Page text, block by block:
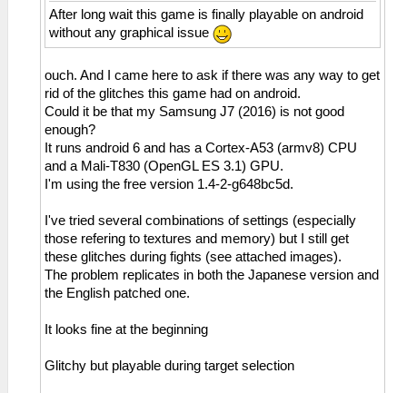
After long wait this game is finally playable on android
without any graphical issue
ouch. And I came here to ask if there was any way to get
rid of the glitches this game had on android.
Could it be that my Samsung J7 (2016) is not good
enough?
It runs android 6 and has a Cortex-A53 (armv8) CPU
and a Mali-T830 (OpenGL ES 3.1) GPU.
I'm using the free version 1.4-2-g648bc5d.
I've tried several combinations of settings (especially
those refering to textures and memory) but I still get
these glitches during fights (see attached images).
The problem replicates in both the Japanese version and
the English patched one.
It looks fine at the beginning
Glitchy but playable during target selection